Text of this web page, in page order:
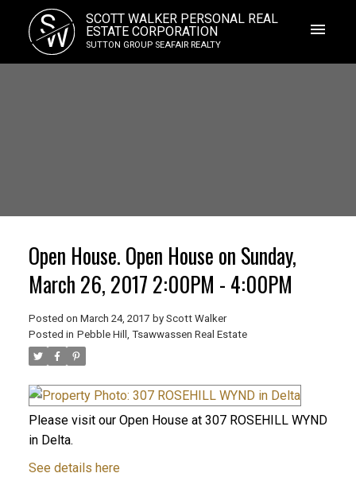
S
W
SCOTT WALKER PERSONAL REAL
ESTATE CORPORATION
SUTTON GROUP SEAFAIR REALTY
Open House. Open House on Sunday,
March 26, 2017 2:00PM - 4:00PM
Posted on March 24, 2017 by Scott Walker
Posted in Pebble Hill, Tsawwassen Real Estate
Please visit our Open House at 307 ROSEHILL WYND
in Delta.
See details here